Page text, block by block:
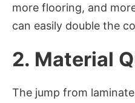
more flooring, and
can easily double the
2. Material
The jump from